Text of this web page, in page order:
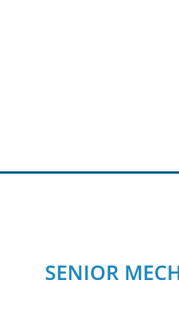
SENIOR